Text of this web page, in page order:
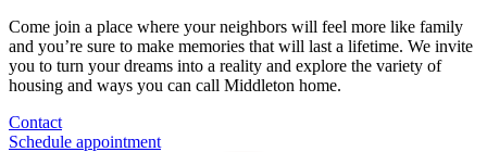
Come join a place where your neighbors will feel more like family
and you’re sure to make memories that will last a lifetime. We invite
you to turn your dreams into a reality and explore the variety of
housing and ways you can call Middleton home.
Contact
Schedule appointment